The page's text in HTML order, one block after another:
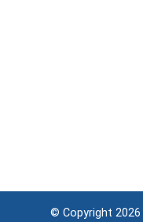
© Copyright 2026